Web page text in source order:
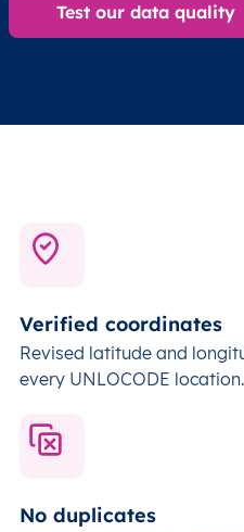
Test our data quality
Verified coordinates
Revised latitude and
every UNLOCODE location.
No duplicates